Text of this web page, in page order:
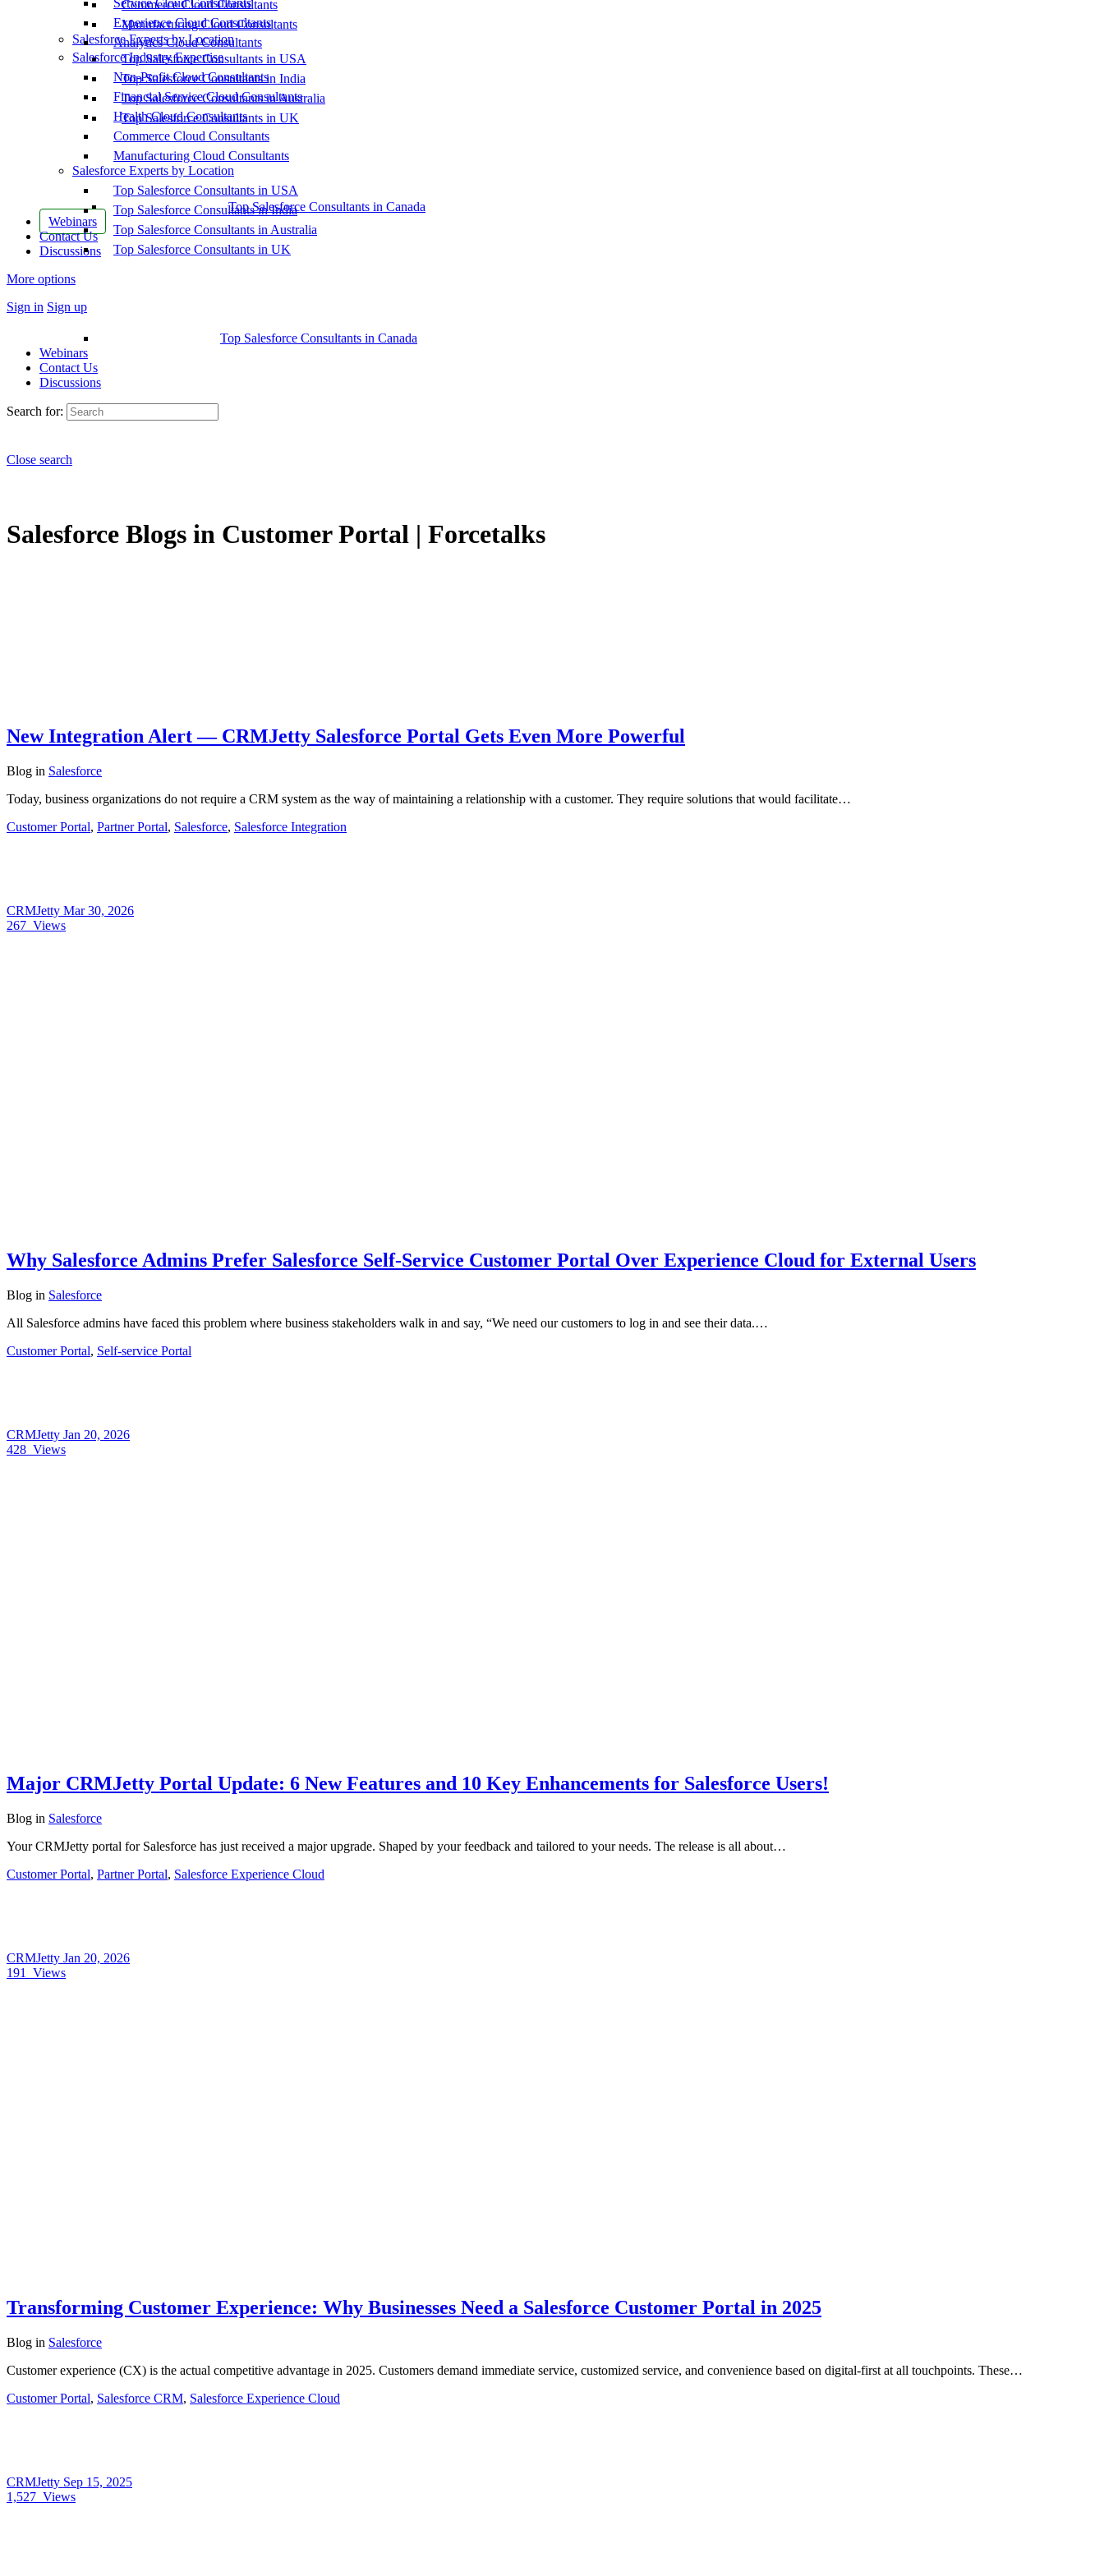
Commerce Cloud Consultants
Manufacturing Cloud Consultants
Salesforce Experts by Location
Top Salesforce Consultants in USA
Top Salesforce Consultants in India
Top Salesforce Consultants in Australia
Top Salesforce Consultants in UK
Top Salesforce Consultants in Canada
Webinars
Contact Us
Discussions
More options
Sign in Sign up
Service Cloud Consultants
Experience Cloud Consultants
Analytics Cloud Consultants
Salesforce Industry Expertise
Non-Profit Cloud Consultants
Financial Service Cloud Consultants
Health Cloud Consultants
Commerce Cloud Consultants
Manufacturing Cloud Consultants
Salesforce Experts by Location
Top Salesforce Consultants in USA
Top Salesforce Consultants in India
Top Salesforce Consultants in Australia
Top Salesforce Consultants in UK
Top Salesforce Consultants in Canada
Webinars
Contact Us
Discussions
Search for:
Close search
Salesforce Blogs in Customer Portal | Forcetalks
New Integration Alert — CRMJetty Salesforce Portal Gets Even More Powerful
Blog in Salesforce
Today, business organizations do not require a CRM system as the way of maintaining a relationship with a customer. They require solutions that would facilitate…
Customer Portal, Partner Portal, Salesforce, Salesforce Integration
CRMJetty Mar 30, 2026
267 Views
Why Salesforce Admins Prefer Salesforce Self-Service Customer Portal Over Experience Cloud for External Users
Blog in Salesforce
All Salesforce admins have faced this problem where business stakeholders walk in and say, “We need our customers to log in and see their data.…
Customer Portal, Self-service Portal
CRMJetty Jan 20, 2026
428 Views
Major CRMJetty Portal Update: 6 New Features and 10 Key Enhancements for Salesforce Users!
Blog in Salesforce
Your CRMJetty portal for Salesforce has just received a major upgrade. Shaped by your feedback and tailored to your needs. The release is all about…
Customer Portal, Partner Portal, Salesforce Experience Cloud
CRMJetty Jan 20, 2026
191
Views
Transforming Customer Experience: Why Businesses Need a Salesforce Customer Portal in 2025
Blog in Salesforce
Customer experience (CX) is the actual competitive advantage in 2025. Customers demand immediate service, customized service, and convenience based on digital-first at all touchpoints. These…
Customer Portal, Salesforce CRM, Salesforce Experience Cloud
CRMJetty Sep 15, 2025
1,527 Views